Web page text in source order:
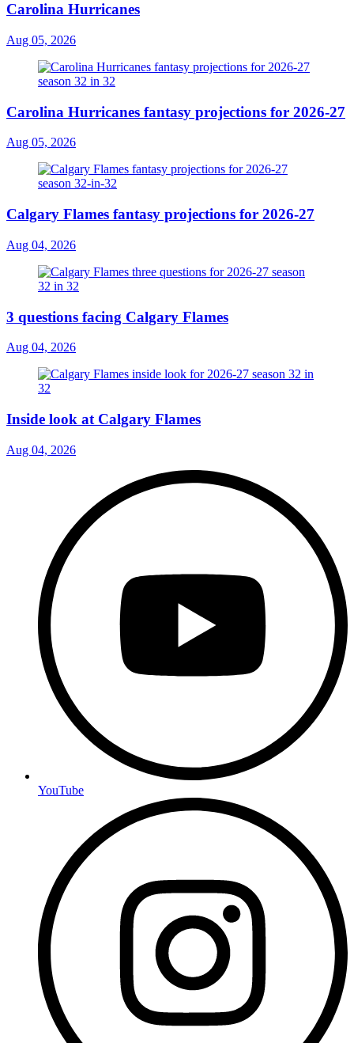
Carolina Hurricanes
Aug 05, 2026
Carolina Hurricanes fantasy projections for 2026-27
Aug 05, 2026
Calgary Flames fantasy projections for 2026-27
Aug 04, 2026
3 questions facing Calgary Flames
Aug 04, 2026
Inside look at Calgary Flames
Aug 04, 2026
YouTube